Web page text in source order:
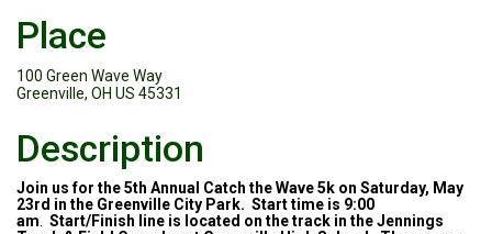
Place
100 Green Wave Way
Greenville, OH US 45331
Description
Join us for the 5th Annual Catch the Wave 5k on Saturday, May
23rd in the Greenville City Park. Start time is 9:00
am
Start/Finish line is located on the track in the Jennings